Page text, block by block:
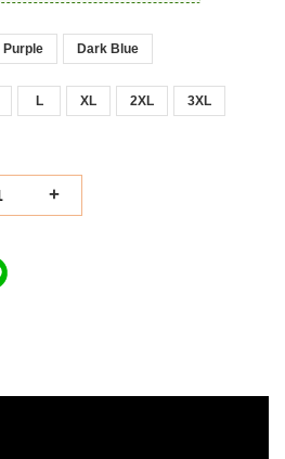
Purple Dark Blue
L XL 2XL 3XL
+